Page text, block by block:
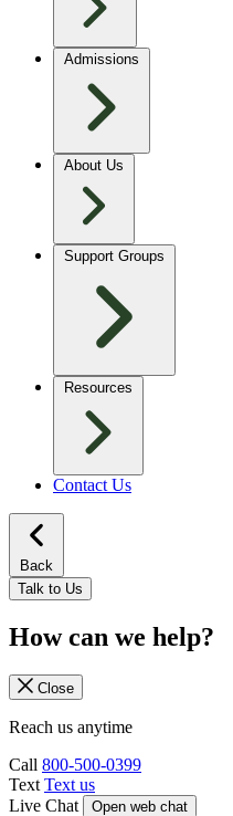
Admissions
About Us
Support Groups
Resources
Contact Us
Back
Talk to Us
How can we help?
Close
Reach us anytime
Call 800-500-0399
Text Text us
Live Chat
Open web chat